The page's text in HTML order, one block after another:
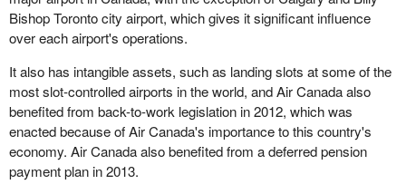
Bishop Toronto city airport, which gives it significant influence
over each airport's operations.
It also has intangible assets, such as landing slots at some of the
most slot-controlled airports in the world, and Air Canada also
benefited from back-to-work legislation in 2012, which was
enacted because of Air Canada's importance to this country's
economy. Air Canada also benefited from a deferred pension
payment plan in 2013.